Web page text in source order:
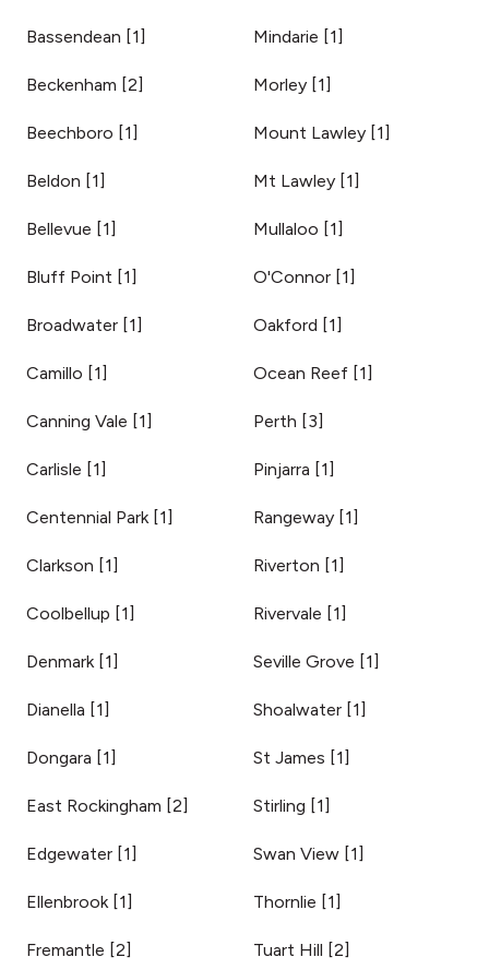
Bassendean [1]
Beckenham [2]
Beechboro [1]
Beldon [1]
Bellevue [1]
Bluff Point [1]
Broadwater [1]
Camillo [1]
Canning Vale [1]
Carlisle [1]
Centennial Park [1]
Clarkson [1]
Coolbellup [1]
Denmark [1]
Dianella [1]
Dongara [1]
East Rockingham [2]
Edgewater [1]
Ellenbrook [1]
Fremantle [2]
Mindarie [1]
Morley [1]
Mount Lawley [1]
Mt Lawley [1]
Mullaloo [1]
O'Connor [1]
Oakford [1]
Ocean Reef [1]
Perth [3]
Pinjarra [1]
Rangeway [1]
Riverton [1]
Rivervale [1]
Seville Grove [1]
Shoalwater [1]
St James [1]
Stirling [1]
Swan View [1]
Thornlie [1]
Tuart Hill [2]